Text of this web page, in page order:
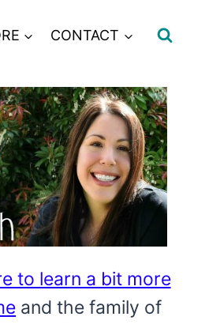
CONTACT
to learn a bit more
and the family of